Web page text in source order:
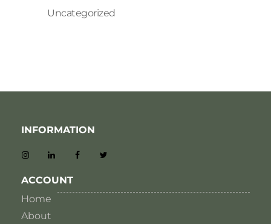
Uncategorized
INFORMATION
ACCOUNT
Home
About